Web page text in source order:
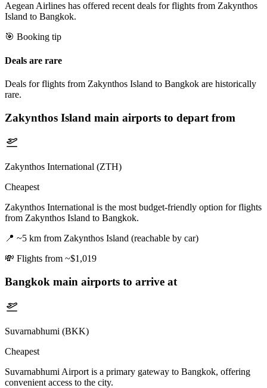
Aegean Airlines has offered recent deals for flights from Zakynthos
Island to Bangkok.
🎯 Booking tip
Deals are rare
Deals for flights from Zakynthos Island to Bangkok are historically
rare.
Zakynthos Island main airports to depart from
Zakynthos International (ZTH)
Cheapest
Zakynthos International is the most budget-friendly option for flights
from Zakynthos Island to Bangkok.
📍 ~5 km from Zakynthos Island (reachable by car)
💸 Flights from ~$1,019
Bangkok main airports to arrive at
Suvarnabhumi (BKK)
Cheapest
Suvarnabhumi Airport is a primary gateway to Bangkok, offering
convenient access to the city.